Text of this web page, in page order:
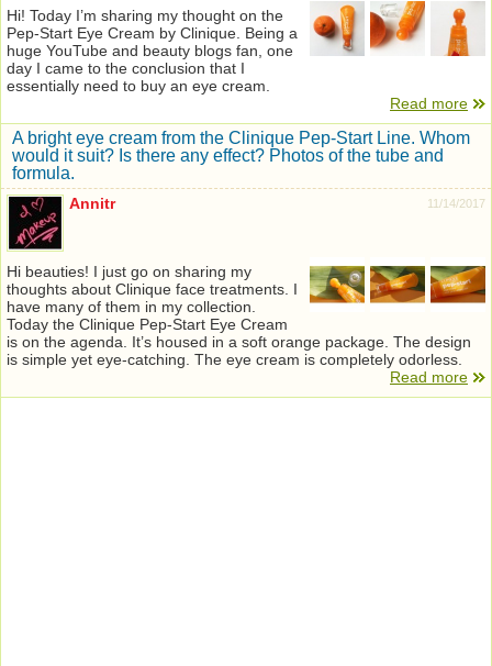
Hi! Today I’m sharing my thought on the
Pep-Start Eye Cream by Clinique. Being a
huge YouTube and beauty blogs fan, one
day I came to the conclusion that I
essentially need to buy an eye cream.
Read more
A bright eye cream from the Clinique Pep-Start Line. Whom
would it suit? Is there any effect? Photos of the tube and
formula.
11/14/2017
Annitr
Hi beauties! I just go on sharing my
thoughts about Clinique face treatments. I
have many of them in my collection.
Today the Clinique Pep-Start Eye Cream
is on the agenda. It’s housed in a soft orange package. The design
is simple yet eye-catching. The eye cream is completely odorless.
Read more